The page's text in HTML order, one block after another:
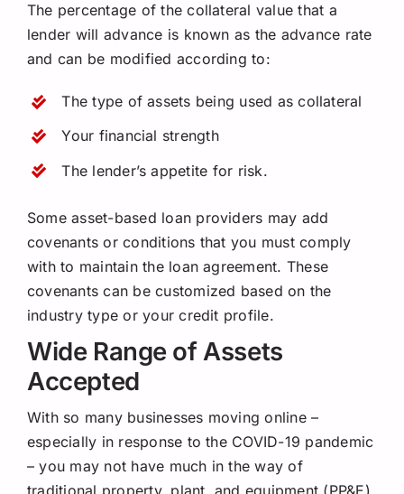
The percentage of the collateral value that a
lender will advance is known as the advance rate
and can be modified according to:
The type of assets being used as collateral
Your financial strength
The lender’s appetite for risk.
Some asset-based loan providers may add
covenants or conditions that you must comply
with to maintain the loan agreement. These
covenants can be customized based on the
industry type or your credit profile.
Wide Range of Assets
Accepted
With so many businesses moving online –
especially in response to the COVID-19 pandemic
– you may not have much in the way of